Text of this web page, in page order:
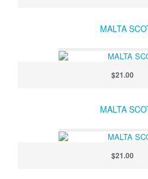
MALTA
$21.00
MALTA
$21.00